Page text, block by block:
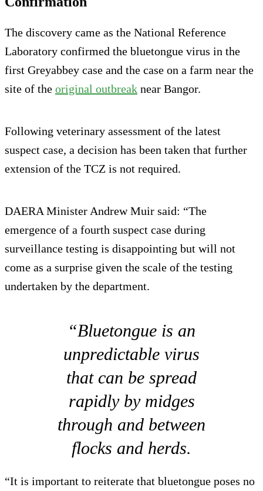
The discovery came as the National Reference
Laboratory confirmed the bluetongue virus in the
first Greyabbey case and the case on a farm near the
site of the original outbreak near Bangor.
Following veterinary assessment of the latest
suspect case, a decision has been taken that further
extension of the TCZ is not required.
DAERA Minister Andrew Muir said: “The
emergence of a fourth suspect case during
surveillance testing is disappointing but will not
come as a surprise given the scale of the testing
undertaken by the department.
“Bluetongue is an
unpredictable virus
that can be spread
rapidly by midges
through and between
flocks and herds.
“It is important to reiterate that bluetongue poses no